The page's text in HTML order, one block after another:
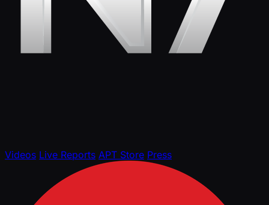
Videos Live Reports APT Store Press